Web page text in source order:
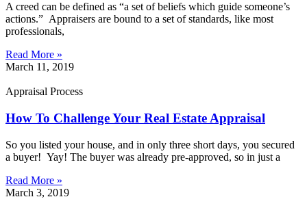
A creed can be defined as “a set of beliefs which guide someone’s
actions.” Appraisers are bound to a set of standards, like most
professionals,
Read More »
March 11, 2019
Appraisal Process
How To Challenge Your Real Estate Appraisal
So you listed your house, and in only three short days, you secured
a buyer! Yay! The buyer was already pre-approved, so in just a
Read More »
March 3, 2019